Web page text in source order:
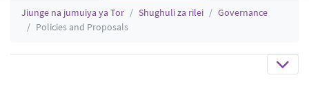
Jiunge na jumuiya ya Tor Shughuli za rilei
Governance
Policies and Proposals